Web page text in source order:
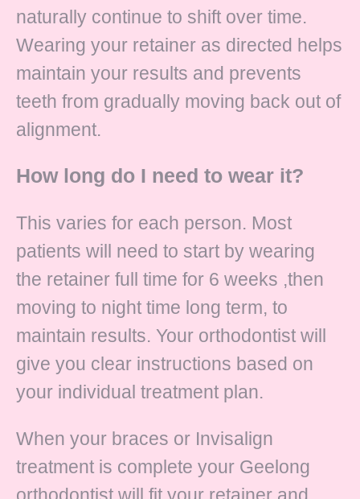
naturally continue to shift over time.
Wearing your retainer as directed helps
maintain your results and prevents
teeth from gradually moving back out of
alignment.
How long do I need to wear it?
This varies for each person. Most
patients will need to start by wearing
the retainer full time for 6 weeks ,then
moving to night time long term, to
maintain results. Your orthodontist will
give you clear instructions based on
your individual treatment plan.
When your braces or Invisalign
treatment is complete your Geelong
orthodontist will fit your retainer and